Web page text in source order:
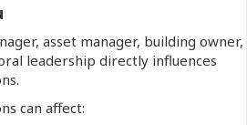
asset manager, building owner,
leadership directly influences
can affect: